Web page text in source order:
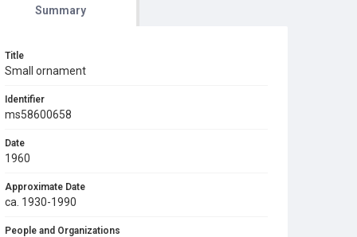
Summary
Title
Small ornament
Identifier
ms58600658
Date
1960
Approximate Date
ca. 1930-1990
People and Organizations